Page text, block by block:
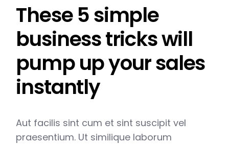
These 5 simple
business tricks will
pump up your sales
instantly
Aut facilis sint cum et sint suscipit vel
praesentium. Ut similique laborum